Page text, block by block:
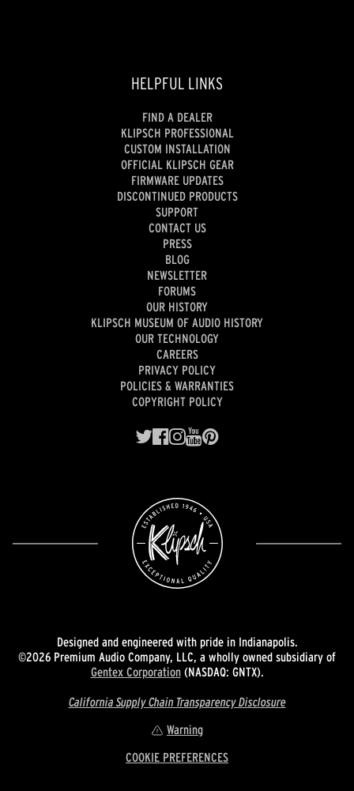
HELPFUL LINKS
FIND A DEALER
KLIPSCH PROFESSIONAL
CUSTOM INSTALLATION
OFFICIAL KLIPSCH GEAR
FIRMWARE UPDATES
DISCONTINUED PRODUCTS
SUPPORT
CONTACT US
PRESS
BLOG
NEWSLETTER
FORUMS
OUR HISTORY
KLIPSCH MUSEUM OF AUDIO HISTORY
OUR TECHNOLOGY
CAREERS
PRIVACY POLICY
POLICIES & WARRANTIES
COPYRIGHT POLICY
Designed and engineered with pride in Indianapolis.
©2026 Premium Audio Company, LLC, a wholly owned subsidiary of
Gentex Corporation(NASDAQ: GNTX).
California Supply Chain Transparency Disclosure
Warning
COOKIE PREFERENCES